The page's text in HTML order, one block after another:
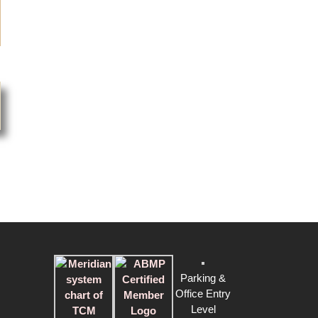
Parking &
Office Entry
Level
bad back and hip. She is by far the best masseuse I
2015-03-2015
Genbook Certified Customer Review